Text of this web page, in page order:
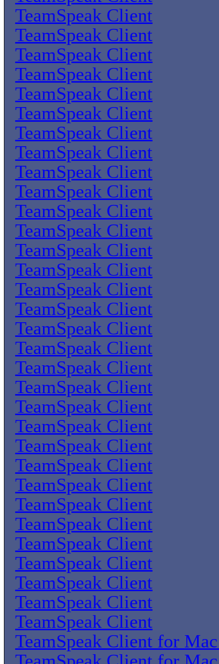
TeamSpeak Client
TeamSpeak Client
TeamSpeak Client
TeamSpeak Client
TeamSpeak Client
TeamSpeak Client
TeamSpeak Client
TeamSpeak Client
TeamSpeak Client
TeamSpeak Client
TeamSpeak Client
TeamSpeak Client
TeamSpeak Client
TeamSpeak Client
TeamSpeak Client
TeamSpeak Client
TeamSpeak Client
TeamSpeak Client
TeamSpeak Client
TeamSpeak Client
TeamSpeak Client
TeamSpeak Client
TeamSpeak Client
TeamSpeak Client
TeamSpeak Client
TeamSpeak Client
TeamSpeak Client
TeamSpeak Client
TeamSpeak Client
TeamSpeak Client
TeamSpeak Client
TeamSpeak Client
TeamSpeak Client for